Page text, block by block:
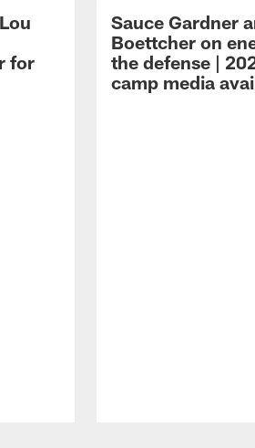
for
Sauce Gardner
Boettcher on
the defense |
camp media